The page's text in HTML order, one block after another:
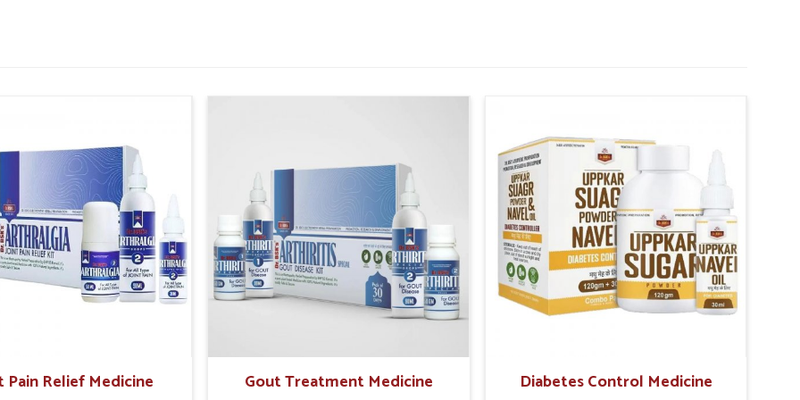
and vitality.
With Food Sensitivities
Garden?
idea that overall health is being influenced in
Those in Dilshad Gardenwho might be
term risks unless their symptoms are
Kit Suppliers in Dilshad Gardenare
has developed scientifically formulated
Pain Relief Medicine Gout Treatment Medicine Diabetes Control Medicine